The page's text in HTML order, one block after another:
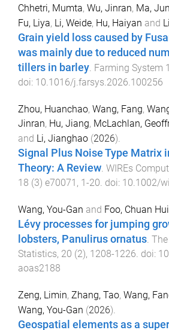
Chhetri, Mumta, Wu, Jinran, Ma, Jun
Fu, Liya, Li, Weide, Hu, Haiyan and
Grain yield loss caused by
was mainly due to reduced
tillers in barley. Farming System
doi: 10.1016/j.farsys.2026.100256
Zhou, Huanchao, Wang, Fang,
Jinran, Hu, Jiang, McLachlan,
and Li, Jianghao (2026).
Signal Plus Noise Type Matrix
Theory: A Review WIREs
18 (3) e70071 , 1-20 . doi: 10.1002/
Wang, You-Gan and Foo, Chuan Hui
Lévy processes for jumping
lobsters, Panulirus ornatus.
Statistics, 20 (2), 1208-1226. doi:
aoas2188
Zeng, Limin, Zhang, Tao, Wang,
Wang, You-Gan (2026).
Geospatial elements as a